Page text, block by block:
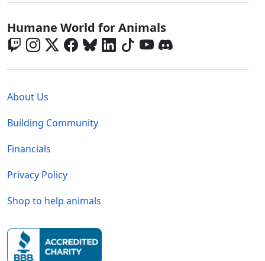
Global - Social Menu
Humane World for Animals
About Us
Building Community
Financials
Privacy Policy
Shop to help animals